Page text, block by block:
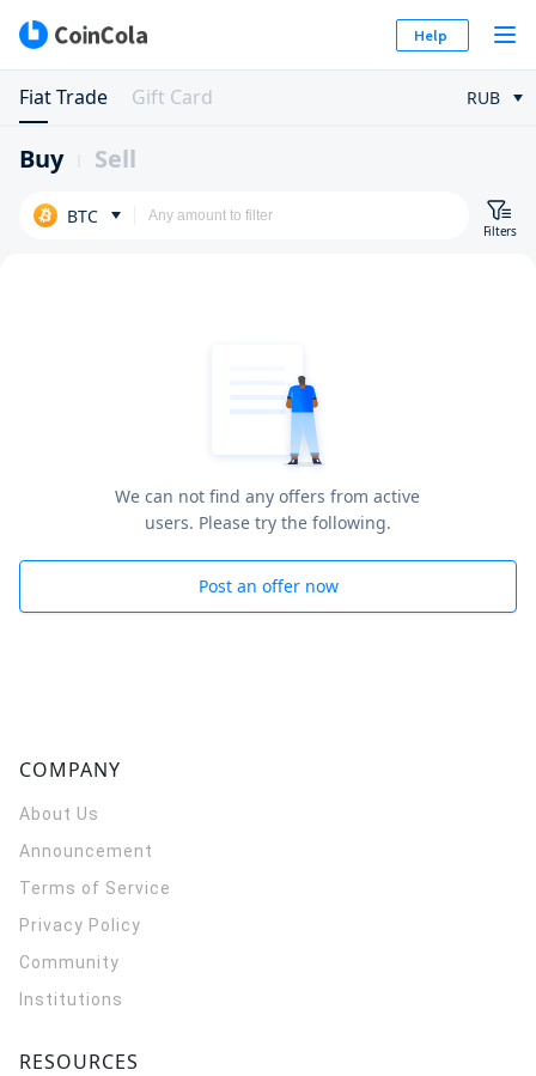
Help
Fiat Trade Gift Card RUB
Buy Sell
BTC
Filters
We can not find any offers from active
users. Please try the following.
Post an offer now
COMPANY
About Us
Announcement
Terms of Service
Privacy Policy
Community
Institutions
RESOURCES